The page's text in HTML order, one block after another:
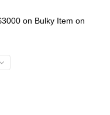
on Bulky Item on